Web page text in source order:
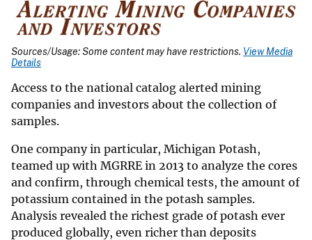
Sources/Usage: Some content may have restrictions. View Media
Details
Access to the national catalog alerted mining
companies and investors about the collection of
samples.
One company in particular, Michigan Potash,
teamed up with MGRRE in 2013 to analyze the cores
and confirm, through chemical tests, the amount of
potassium contained in the potash samples.
Analysis revealed the richest grade of potash ever
produced globally, even richer than deposits